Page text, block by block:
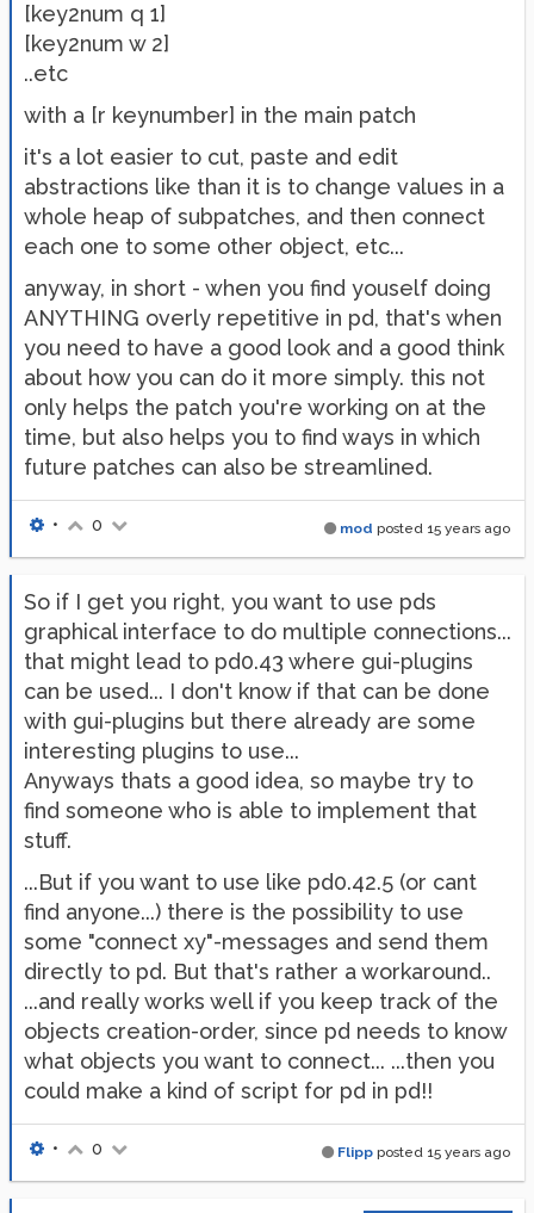
[key2num q 1]
[key2num w 2]
..etc
with a [r keynumber] in the main patch
it's a lot easier to cut, paste and edit
abstractions like than it is to change values in a
whole heap of subpatches, and then connect
each one to some other object, etc...
anyway, in short - when you find youself doing
ANYTHING overly repetitive in pd, that's when
you need to have a good look and a good think
about how you can do it more simply. this not
only helps the patch you're working on at the
time, but also helps you to find ways in which
future patches can also be streamlined.
mod posted 15 years ago
• 0
So if I get you right, you want to use pds
graphical interface to do multiple connections...
that might lead to pd0.43 where gui-plugins
can be used... I don't know if that can be done
with gui-plugins but there already are some
interesting plugins to use...
Anyways thats a good idea, so maybe try to
find someone who is able to implement that
stuff.
...But if you want to use like pd0.42.5 (or cant
find anyone...) there is the possibility to use
some "connect xy"-messages and send them
directly to pd. But that's rather a workaround..
...and really works well if you keep track of the
objects creation-order, since pd needs to know
what objects you want to connect... ...then you
could make a kind of script for pd in pd!!
Flipp posted 15 years ago
• 0